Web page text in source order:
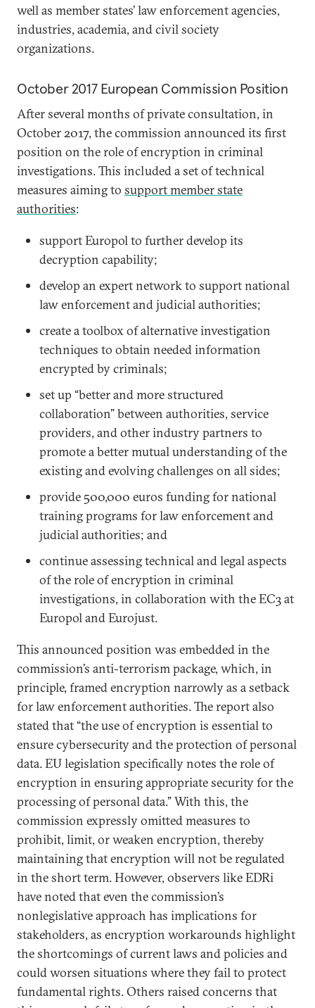
well as member states’ law enforcement agencies,
industries, academia, and civil society
organizations.
October 2017 European Commission Position
After several months of private consultation, in
October 2017, the commission announced its first
position on the role of encryption in criminal
investigations. This included a set of technical
measures aiming to support member state
authorities:
support Europol to further develop its
decryption capability;
develop an expert network to support national
law enforcement and judicial authorities;
create a toolbox of alternative investigation
techniques to obtain needed information
encrypted by criminals;
set up “better and more structured
collaboration” between authorities, service
providers, and other industry partners to
promote a better mutual understanding of the
existing and evolving challenges on all sides;
provide 500,000 euros funding for national
training programs for law enforcement and
judicial authorities; and
continue assessing technical and legal aspects
of the role of encryption in criminal
investigations, in collaboration with the EC3 at
Europol and Eurojust.
This announced position was embedded in the
commission’s anti-terrorism package, which, in
principle, framed encryption narrowly as a setback
for law enforcement authorities. The report also
stated that “the use of encryption is essential to
ensure cybersecurity and the protection of personal
data. EU legislation specifically notes the role of
encryption in ensuring appropriate security for the
processing of personal data.” With this, the
commission expressly omitted measures to
prohibit, limit, or weaken encryption, thereby
maintaining that encryption will not be regulated
in the short term. However, observers like EDRi
have noted that even the commission’s
nonlegislative approach has implications for
stakeholders, as encryption workarounds highlight
the shortcomings of current laws and policies and
could worsen situations where they fail to protect
fundamental rights. Others raised concerns that